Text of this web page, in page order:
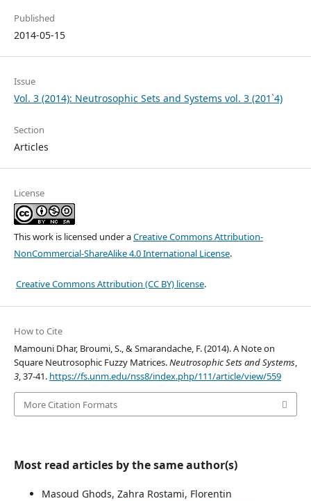
Published
2014-05-15
Issue
Vol. 3 (2014): Neutrosophic Sets and Systems vol. 3 (201`4)
Section
Articles
License
This work is licensed under aCreative Commons Attribution-
NonCommercial-ShareAlike 4.0 International License.
Creative Commons Attribution (CC BY) license.
How to Cite
Mamouni Dhar, Broumi, S., & Smarandache, F. (2014). A Note on
Square Neutrosophic Fuzzy Matrices.Neutrosophic Sets and Systems,
3, 37-41. https://fs.unm.edu/nss8/index.php/111/article/view/559
More Citation Formats
Most read articles by the same author(s)
Masoud Ghods, Zahra Rostami, Florentin